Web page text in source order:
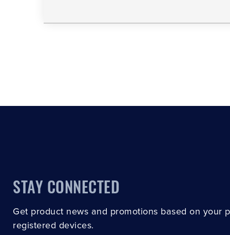
STAY CONNECTED
Get product news and promotions based on your
registered devices.